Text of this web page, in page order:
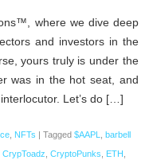
where we dive deep
and investors in the
yours truly is under the
was in the hot seat, and
Let’s do […]
NFTs |Tagged$AAPL
barbell
,CrypToadz ,CryptoPunks ETH